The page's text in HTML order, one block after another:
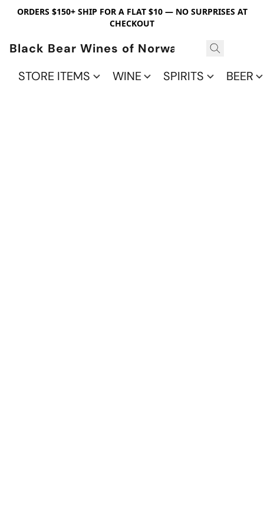
ORDERS $150+ SHIP FOR A FLAT $10 — NO SURPRISES AT
CHECKOUT
Black Bear Wines of Norwalk
STORE ITEMS
WINE SPIRITS BEER